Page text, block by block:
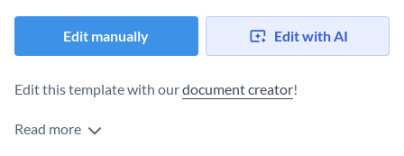
Edit manually Edit with AI
Edit this template with ourdocument creator!
Read more